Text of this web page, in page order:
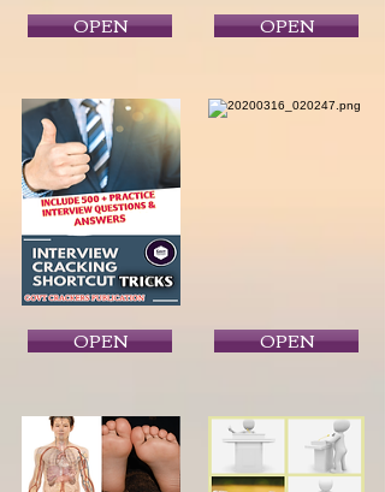
OPEN OPEN
OPEN OPEN